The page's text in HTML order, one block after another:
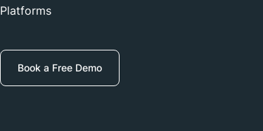
Platforms
Book a Free Demo